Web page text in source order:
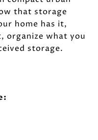
that storage
home has it,
organize what you
storage.